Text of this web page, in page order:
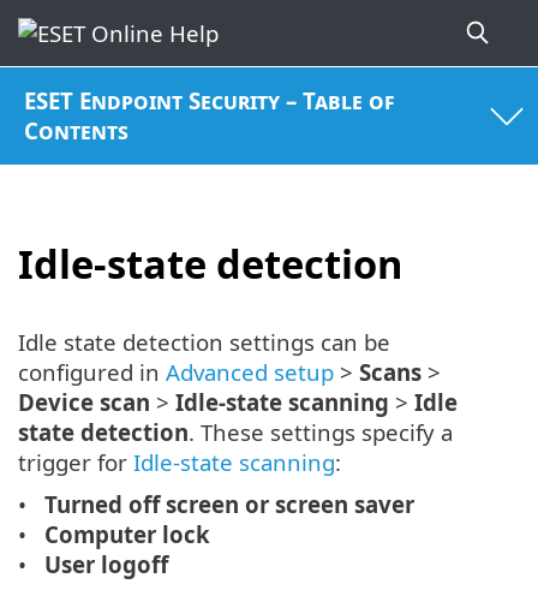
ESET Endpoint Security – Table of
Contents
Idle-state detection
Idle state detection settings can be
configured in Advanced setup > Scans >
Device scan > Idle-state scanning > Idle
state detection. These settings specify a
trigger for Idle-state scanning:
Turned off screen or screen saver
Computer lock
User logoff